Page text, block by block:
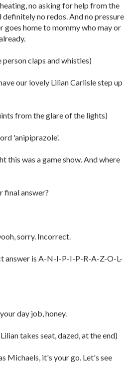
no asking for help from the
definitely no redos. And no pressure
goes home to mommy who may or
claps and whistles)
our lovely Lilian Carlisle step up
from the glare of the lights)
'anipiprazole'.
this was a game show. And where
final answer?
sorry. Incorrect.
answer is A-N-I-P-I-P-R-A-Z-O-L-
day job, honey.
takes seat, dazed, at the end)
Michaels, it's your go. Let's see